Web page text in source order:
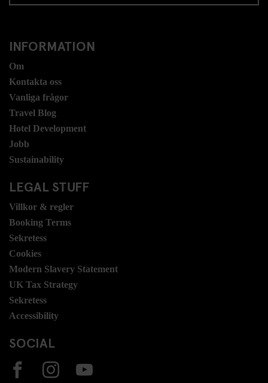
INFORMATION
Om
Kontakta oss
Vanliga frågor
Travel Blog
Hotel Development
Jobb
Sustainability
LEGAL STUFF
Villkor & regler
Booking Terms
Sekretess
Cookies
Modern Slavery Statement
UK Tax Strategy
Sekretess
Accessibility
SOCIAL